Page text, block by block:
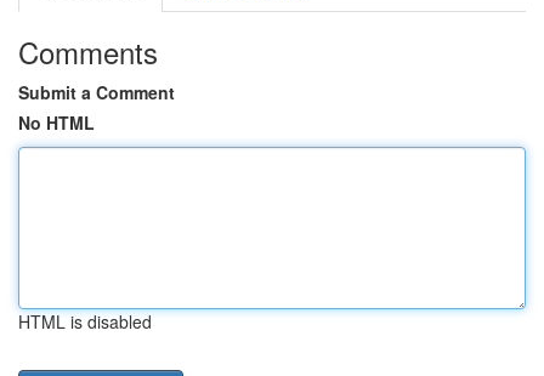
Comments
Submit a Comment
No HTML
HTML is disabled